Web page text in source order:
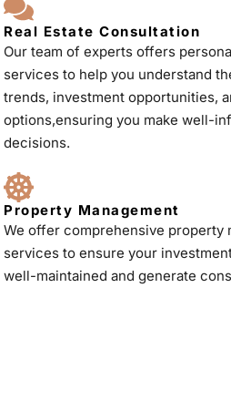
Real Estate Consultation
Our team of experts offers
services to help you understand
trends, investment opportunities,
options,ensuring you make well-
decisions.
Property Management
We offer comprehensive property
services to ensure your
well-maintained and generate